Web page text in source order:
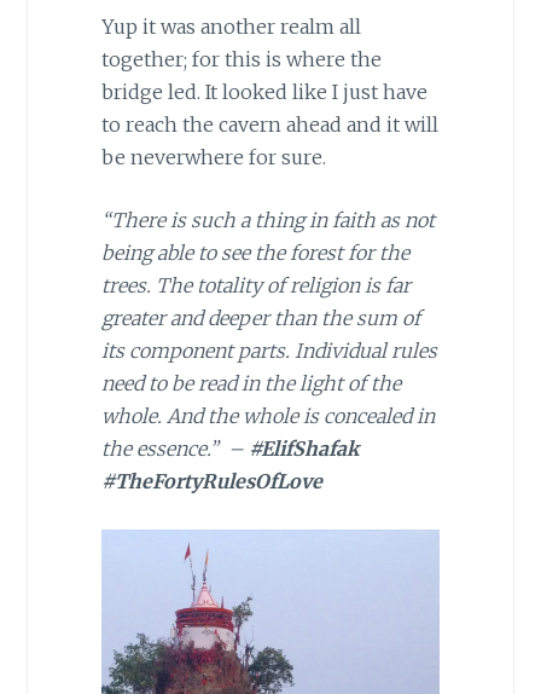
Yup it was another realm all
together; for this is where the
bridge led. It looked like I just have
to reach the cavern ahead and it will
be neverwhere for sure.
“There is such a thing in faith as not
being able to see the forest for the
trees. The totality of religion is far
greater and deeper than the sum of
its component parts. Individual rules
need to be read in the light of the
whole. And the whole is concealed in
the essence.” – #ElifShafak
#TheFortyRulesOfLove